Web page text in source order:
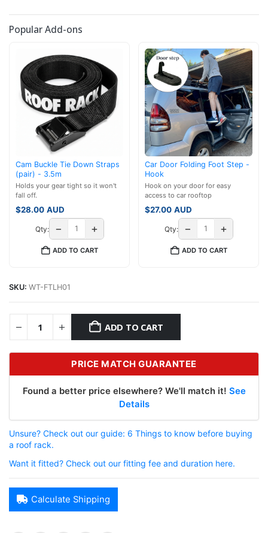
Popular Add-ons
Cam Buckle Tie Down Straps
(pair) - 3.5m
Holds your gear tight so it won't
fall off.
$28.00 AUD
Qty: − +
ADD TO CART
Car Door Folding Foot Step -
Hook
Hook on your door for easy
access to car rooftop
$27.00 AUD
Qty: − +
ADD TO CART
SKU: WT-FTLH01
ADD TO CART
PRICE MATCH GUARANTEE
Found a better price elsewhere? We'll match it! See
Details
Unsure? Check out our guide: 6 Things to know before buying
a roof rack.
Want it fitted? Check out our fitting fee and duration here.
Calculate Shipping